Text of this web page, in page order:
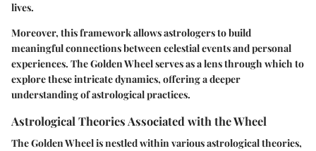
lives.
Moreover, this framework allows astrologers to build
meaningful connections between celestial events and personal
experiences. The Golden Wheel serves as a lens through which to
explore these intricate dynamics, offering a deeper
understanding of astrological practices.
Astrological Theories Associated with the Wheel
The Golden Wheel is nestled within various astrological theories,